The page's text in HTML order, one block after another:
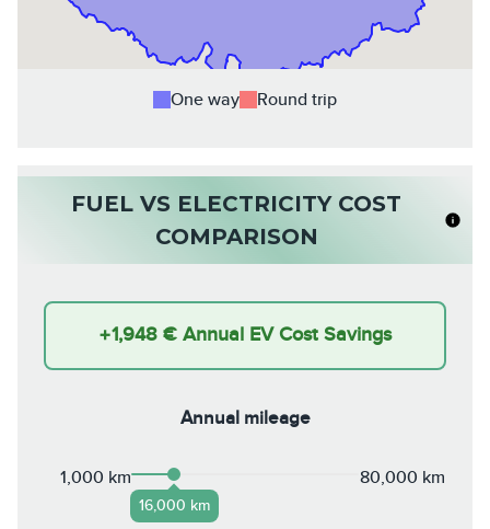
One way Round trip
FUEL VS ELECTRICITY COST
COMPARISON
+1,948 € Annual EV Cost Savings
Annual mileage
1,000 km
16,000 km
80,000 km